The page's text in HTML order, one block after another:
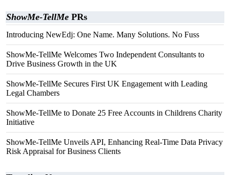
ShowMe-TellMe PRs
Introducing NewEdj: One Name. Many Solutions. No Fuss
ShowMe-TellMe Welcomes Two Independent Consultants to
Drive Business Growth in the UK
ShowMe-TellMe Secures First UK Engagement with Leading
Legal Chambers
ShowMe-TellMe to Donate 25 Free Accounts in Childrens Charity
Initiative
ShowMe-TellMe Unveils API, Enhancing Real-Time Data Privacy
Risk Appraisal for Business Clients